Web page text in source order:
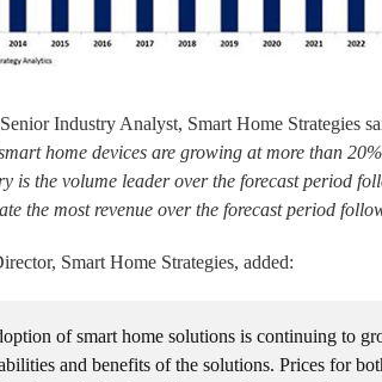
Industry Analyst, Smart Home Strategies
home devices are growing at more than
is the volume leader over the forecast period
the most revenue over the forecast period
Smart Home Strategies, added:
of smart home solutions is continuing to
and benefits of the solutions. Prices for